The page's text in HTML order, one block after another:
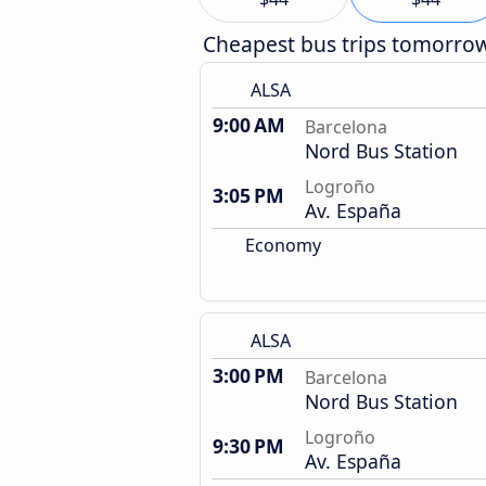
Cheapest bus trips
ALSA
9:00 AM Barcelona
Nord Bus Station
3:05 PM
Logroño
Av. España
Economy
ALSA
3:00 PM Barcelona
Nord Bus Station
9:30 PM
Logroño
Av. España